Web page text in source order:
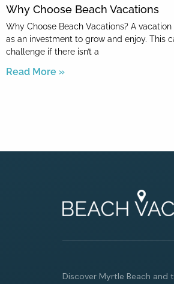
Why Choose Beach Vacations
Why Choose Beach Vacations? A
as an investment to grow and enjoy. This
challenge if there isn’t a
Read More »
Discover Myrtle Beach and